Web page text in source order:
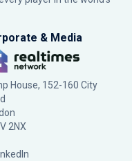
& Media
House, 152-160 City
2NX